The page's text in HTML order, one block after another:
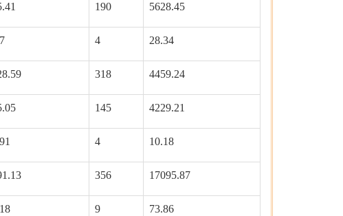
190 5628.45
4 28.34
318 4459.24
145 4229.21
4 10.18
356 17095.87
9 73.86